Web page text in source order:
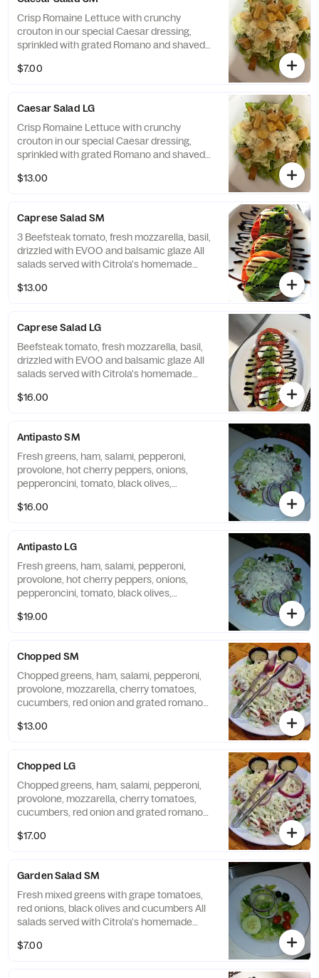
Crisp Romaine Lettuce with crunchy
crouton in our special Caesar dressing,
sprinkled with grated Romano and shaved
homemade bread.
$7.00
Caesar Salad LG
Crisp Romaine Lettuce with crunchy
crouton in our special Caesar dressing,
sprinkled with grated Romano and shaved
homemade bread.
$13.00
Caprese Salad SM
3 Beefsteak tomato, fresh mozzarella, basil,
drizzled with EVOO and balsamic glaze All
salads served with Citrola's homemade
$13.00
Caprese Salad LG
Beefsteak tomato, fresh mozzarella, basil,
drizzled with EVOO and balsamic glaze All
salads served with Citrola's homemade
$16.00
Antipasto SM
Fresh greens, ham, salami, pepperoni,
provolone, hot cherry peppers, onions,
pepperoncini, tomato, black olives,
$16.00
Antipasto LG
Fresh greens, ham, salami, pepperoni,
provolone, hot cherry peppers, onions,
pepperoncini, tomato, black olives,
served with Citrola's homemade bread.
$19.00
Chopped SM
Chopped greens, ham, salami, pepperoni,
provolone, mozzarella, cherry tomatoes,
cucumbers, red onion and grated romano
bread.
$13.00
Chopped LG
Chopped greens, ham, salami, pepperoni,
provolone, mozzarella, cherry tomatoes,
cucumbers, red onion and grated romano
bread.
$17.00
Garden Salad SM
Fresh mixed greens with grape tomatoes,
red onions, black olives and cucumbers All
salads served with Citrola's homemade
$7.00